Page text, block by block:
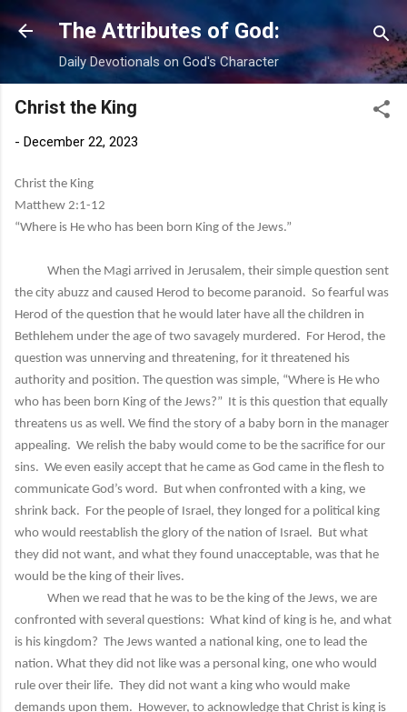
Skip to main content
The Attributes of God:
Daily Devotionals on God's Character
Christ the King
- December 22, 2023
Christ the King
Matthew 2:1-12
“Where is He who has been born King of the Jews.”
When the Magi arrived in Jerusalem, their simple question sent
the city abuzz and caused Herod to become paranoid. So fearful was
Herod of the question that he would later have all the children in
Bethlehem under the age of two savagely murdered. For Herod, the
question was unnerving and threatening, for it threatened his
authority and position. The question was simple, “Where is He who
who has been born King of the Jews?” It is this question that equally
threatens us as well. We find the story of a baby born in the manager
appealing. We relish the baby would come to be the sacrifice for our
sins. We even easily accept that he came as God came in the flesh to
communicate God’s word. But when confronted with a king, we
shrink back. For the people of Israel, they longed for a political king
who would reestablish the glory of the nation of Israel. But what
they did not want, and what they found unacceptable, was that he
would be the king of their lives.
When we read that he was to be the king of the Jews, we are
confronted with several questions: What kind of king is he, and what
is his kingdom? The Jews wanted a national king, one to lead the
nation. What they did not like was a personal king, one who would
rule over their life. They did not want a king who would make
demands upon them. However, to acknowledge that Christ is king is